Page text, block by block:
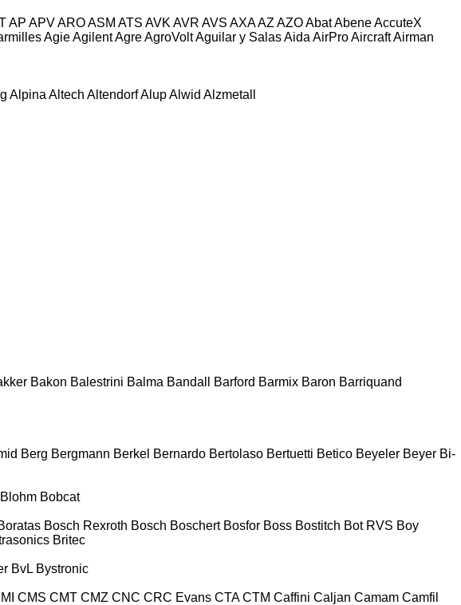
AP APVAROASM ATS AVK AVR AVS AXAAZ AZOAbatAbeneAccuteX
AgieAgilentAgreAgroVoltAguilar y SalasAida AirProAircraftAirman
Alpina Altech AltendorfAlupAlwid Alzmetall
Bakon Balestrini Balma Bandall Barford Barmix Baron Barriquand
Berg Bergmann Berkel Bernardo Bertolaso Bertuetti Betico Beyeler Beyer Bi-
Blohm Bobcat
Bosch Rexroth Bosch Boschert Bosfor Boss Bostitch Bot RVS Boy
Britec
BvL Bystronic
CMS CMT CMZ CNC CRC Evans CTA CTM Caffini Caljan Camam Camfil